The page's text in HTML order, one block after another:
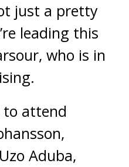
just a pretty
leading this
who is in
to attend
Aduba,